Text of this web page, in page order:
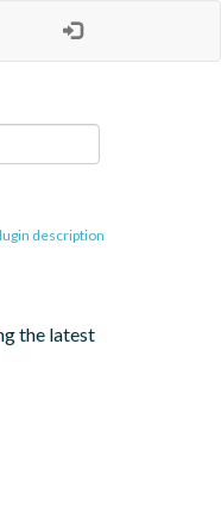
description
the latest